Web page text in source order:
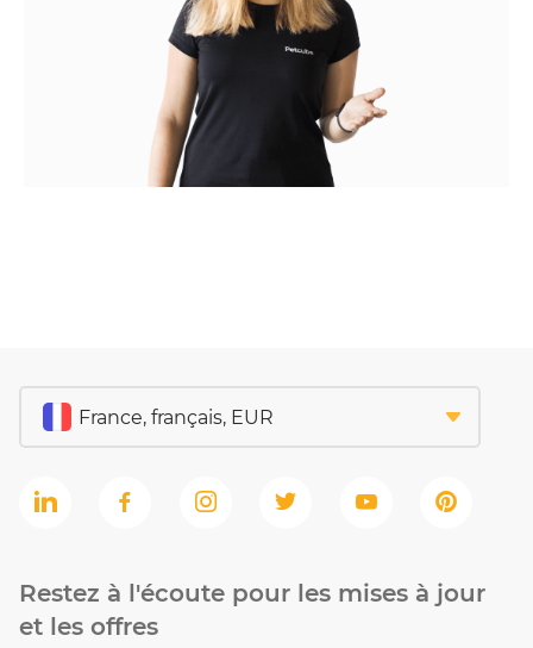
Restez à l'écoute pour les mises à jour
et les offres